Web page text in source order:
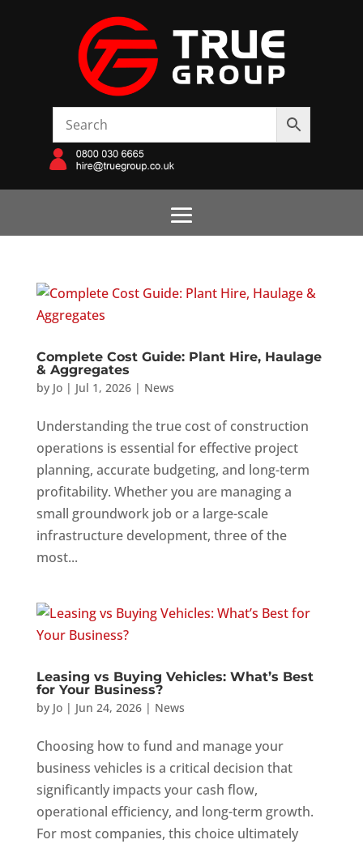
Complete Cost Guide: Plant Hire, Haulage
& Aggregates
by Jo| Jul 1, 2026| News
Understanding the true cost of construction
operations is essential for effective project
planning, accurate budgeting, and long-term
profitability. Whether you are managing a
small groundwork job or a large-scale
infrastructure development, three of the
most...
Leasing vs Buying Vehicles: What’s Best
for Your Business?
by Jo| Jun 24, 2026| News
Choosing how to fund and manage your
business vehicles is a critical decision that
significantly impacts your cash flow,
operational efficiency, and long-term growth.
For most companies, this choice ultimately